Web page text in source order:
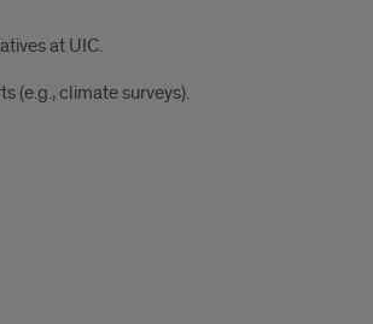
at UIC.
(e.g., climate surveys).